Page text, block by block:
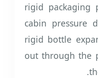
rigid packaging
cabin pressure
rigid bottle
out through the